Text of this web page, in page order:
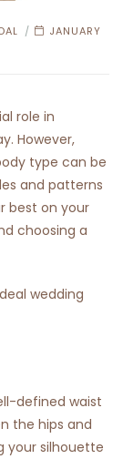
JANUARY
role in
However,
type can be
and patterns
best on your
choosing a
wedding
defined waist
the hips and
your silhouette